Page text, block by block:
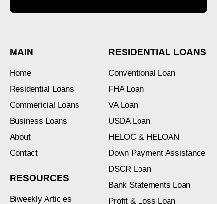
MAIN
Home
Residential Loans
Commericial Loans
Business Loans
About
Contact
RESOURCES
Biweekly Articles
RESIDENTIAL LOANS
Conventional Loan
FHA Loan
VA Loan
USDA Loan
HELOC & HELOAN
Down Payment Assistance
DSCR Loan
Bank Statements Loan
Profit & Loss Loan